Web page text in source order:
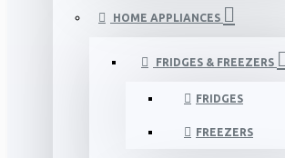
HOME APPLIANCES
FRIDGES & FREEZERS
FRIDGES
FREEZERS